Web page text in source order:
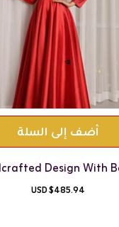
أضف إلى السلة
Design With
$485.94 USD